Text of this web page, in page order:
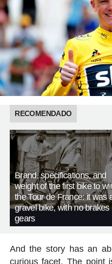
RECOMENDADO
Brand, specifications, and
weight of the first bike to
the Tour de France: it was
gravel bike, with no brakes
gears
And the story has an
curious facet. The point